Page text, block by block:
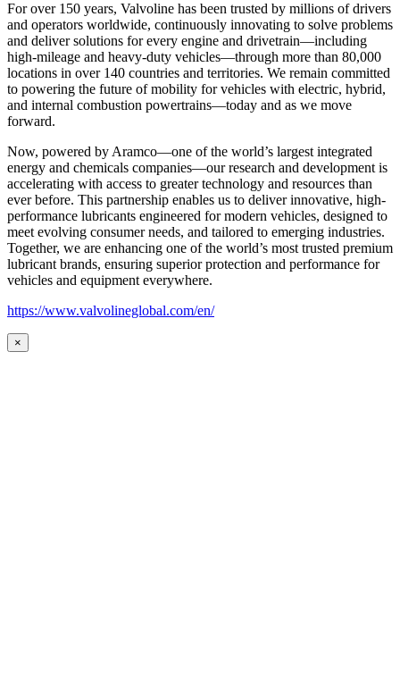
For over 150 years, Valvoline has been trusted by millions of drivers
and operators worldwide, continuously innovating to solve problems
and deliver solutions for every engine and drivetrain—including
high-mileage and heavy-duty vehicles—through more than 80,000
locations in over 140 countries and territories. We remain committed
to powering the future of mobility for vehicles with electric, hybrid,
and internal combustion powertrains—today and as we move
forward.
Now, powered by Aramco—one of the world’s largest integrated
energy and chemicals companies—our research and development is
accelerating with access to greater technology and resources than
ever before. This partnership enables us to deliver innovative, high-
performance lubricants engineered for modern vehicles, designed to
meet evolving consumer needs, and tailored to emerging industries.
Together, we are enhancing one of the world’s most trusted premium
lubricant brands, ensuring superior protection and performance for
vehicles and equipment everywhere.
https://www.valvolineglobal.com/en/
×